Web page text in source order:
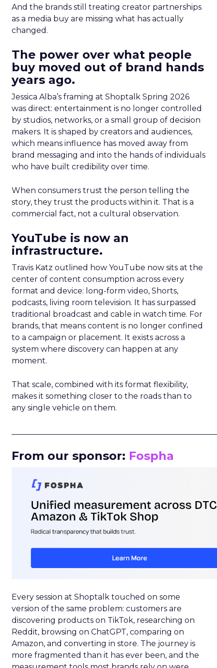
And the brands still treating creator partnerships
as a media buy are missing what has actually
changed.
The power over what people
buy moved out of brand hands
years ago.
Jessica Alba’s framing at Shoptalk Spring 2026
was direct: entertainment is no longer controlled
by studios, networks, or a small group of decision
makers. It is shaped by creators and audiences,
which means influence has moved away from
brand messaging and into the hands of individuals
who have built credibility over time.
When consumers trust the person telling the
story, they trust the products within it. That is a
commercial fact, not a cultural observation.
YouTube is now an
infrastructure.
Travis Katz outlined how YouTube now sits at the
center of content consumption across every
format and device: long-form video, Shorts,
podcasts, living room television. It has surpassed
traditional broadcast and cable in watch time. For
brands, that means content is no longer confined
to a campaign or placement. It exists across a
system where discovery can happen at any
moment.
That scale, combined with its format flexibility,
makes it something closer to the roads than to
any single vehicle on them.
From our sponsor: Fospha
Every session at Shoptalk touched on some
version of the same problem: customers are
discovering products on TikTok, researching on
Reddit, browsing on ChatGPT, comparing on
Amazon, and converting in store. The journey is
more fragmented than it has ever been, and the